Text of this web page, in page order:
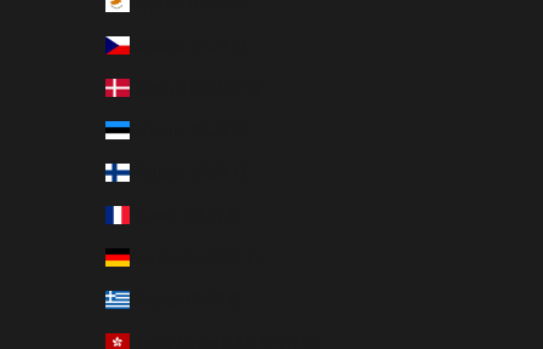
Czechia (EUR €)
Denmark (EUR €)
Estonia (EUR €)
Finland (EUR €)
Germany (EUR €)
Greece (EUR €)